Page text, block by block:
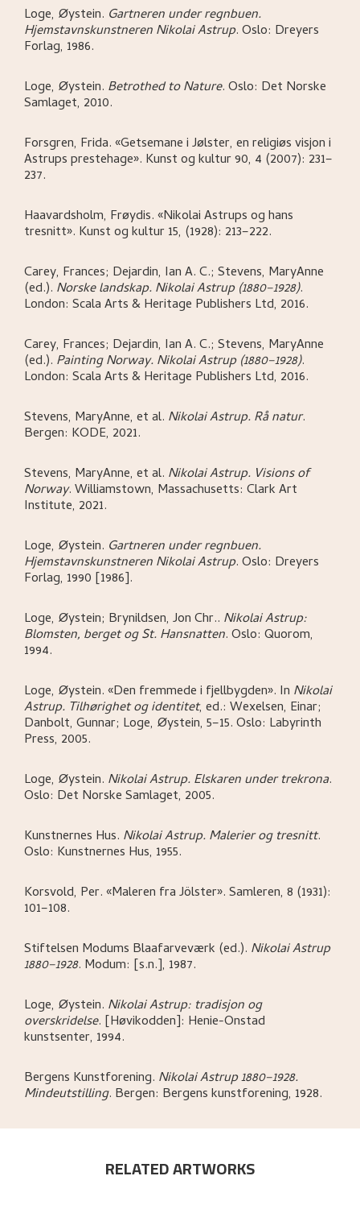
Loge, Øystein. Gartneren under regnbuen.
Hjemstavnskunstneren Nikolai Astrup.Oslo: Dreyers
Forlag, 1986.
Loge, Øystein. Betrothed to Nature.Oslo: Det Norske
Samlaget, 2010.
Forsgren, Frida.«Getsemane i Jølster, en religiøs visjon i
Astrups prestehage». Kunst og kultur 90, 4 (2007): 231–
237.
Haavardsholm, Frøydis.«Nikolai Astrups og hans
tresnitt». Kunst og kultur 15, (1928): 213–222.
Carey, Frances; Dejardin, Ian A. C.; Stevens, MaryAnne
(ed.). Norske landskap. Nikolai Astrup (1880–1928).
London: Scala Arts & Heritage Publishers Ltd, 2016.
Carey, Frances; Dejardin, Ian A. C.; Stevens, MaryAnne
(ed.). Painting Norway. Nikolai Astrup (1880–1928).
London: Scala Arts & Heritage Publishers Ltd, 2016.
Stevens, MaryAnne, et al. Nikolai Astrup. Rå natur.
Bergen: KODE, 2021.
Stevens, MaryAnne, et al. Nikolai Astrup. Visions of
Norway.Williamstown, Massachusetts: Clark Art
Institute, 2021.
Loge, Øystein. Gartneren under regnbuen.
Hjemstavnskunstneren Nikolai Astrup.Oslo: Dreyers
Forlag, 1990 [1986].
Loge, Øystein; Brynildsen, Jon Chr.. Nikolai Astrup:
Blomsten, berget og St. Hansnatten.Oslo: Quorom,
1994.
Loge, Øystein.«Den fremmede i fjellbygden». In Nikolai
Astrup. Tilhørighet og identitet, ed.: Wexelsen, Einar;
Danbolt, Gunnar; Loge, Øystein, 5–15.Oslo: Labyrinth
Press, 2005.
Loge, Øystein. Nikolai Astrup. Elskaren under trekrona.
Oslo: Det Norske Samlaget, 2005.
Kunstnernes Hus. Nikolai Astrup. Malerier og tresnitt.
Oslo: Kunstnernes Hus, 1955.
Korsvold, Per.«Maleren fra Jölster».Samleren, 8 (1931):
101–108.
Stiftelsen Modums Blaafarveværk (ed.). Nikolai Astrup
1880–1928. Modum: [s.n.], 1987.
Loge, Øystein. Nikolai Astrup: tradisjon og
overskridelse. [Høvikodden]: Henie-Onstad
kunstsenter, 1994.
Bergens Kunstforening. Nikolai Astrup 1880–1928.
Mindeutstilling. Bergen: Bergens kunstforening, 1928.
RELATED ARTWORKS